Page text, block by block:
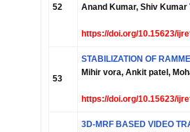
52
Anand Kumar, Shiv
https://doi.org/10.15623/
53
STABILIZATION OF
Mihir vora, Ankit patel,
https://doi.org/10.15623/
3D-MRF BASED VIDEO